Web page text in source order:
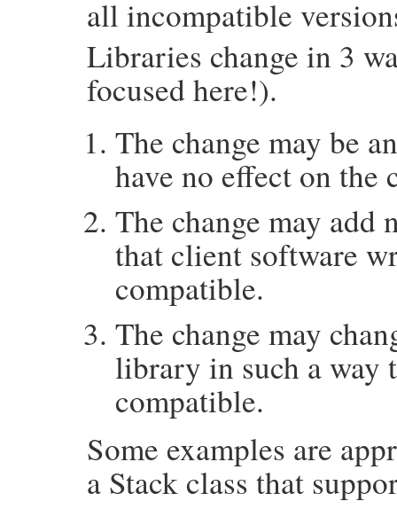
all incompatible
Libraries change in 3
focused here!).
The change may be
have no effect on the
The change may add
that client software
compatible.
The change may
library in such a way
compatible.
Some examples are
a Stack class that